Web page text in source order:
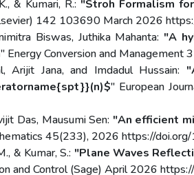
& Kumari, R.: "Stroh Formalism
142 103690 March 2026
Biswas, Juthika Mahanta: "A
" Energy Conversion and
Arijit Jana, and Imdadul Hussain:
" European
Das, Mausumi Sen: "An efficient
45(233), 2026 https://
& Kumar, S.: "Plane Waves
and Control (Sage) April 2026